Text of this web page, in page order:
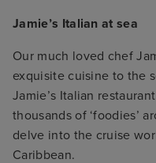
Jamie’s Italian at sea
Our much loved chef
exquisite cuisine to the
Jamie’s Italian
thousands of ‘foodies’
delve into the cruise
Caribbean.